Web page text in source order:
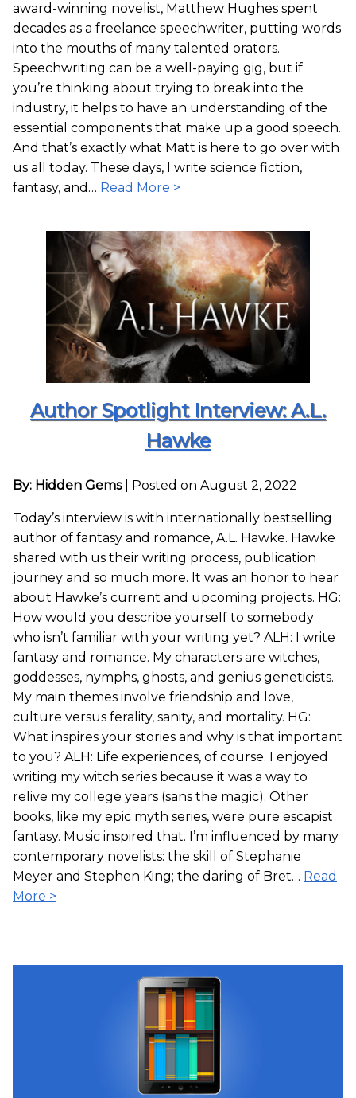
award-winning novelist, Matthew Hughes spent
decades as a freelance speechwriter, putting words
into the mouths of many talented orators.
Speechwriting can be a well-paying gig, but if
you’re thinking about trying to break into the
industry, it helps to have an understanding of the
essential components that make up a good speech.
And that’s exactly what Matt is here to go over with
us all today. These days, I write science fiction,
fantasy, and… Read More >
Author Spotlight Interview: A.L.
Hawke
By: Hidden Gems Posted on August 2, 2022
Today’s interview is with internationally bestselling
author of fantasy and romance, A.L. Hawke. Hawke
shared with us their writing process, publication
journey and so much more. It was an honor to hear
about Hawke’s current and upcoming projects. HG:
How would you describe yourself to somebody
who isn’t familiar with your writing yet? ALH: I write
fantasy and romance. My characters are witches,
goddesses, nymphs, ghosts, and genius geneticists.
My main themes involve friendship and love,
culture versus ferality, sanity, and mortality. HG:
What inspires your stories and why is that important
to you? ALH: Life experiences, of course. I enjoyed
writing my witch series because it was a way to
relive my college years (sans the magic). Other
books, like my epic myth series, were pure escapist
fantasy. Music inspired that. I’m influenced by many
contemporary novelists: the skill of Stephanie
Meyer and Stephen King; the daring of Bret… Read
More >